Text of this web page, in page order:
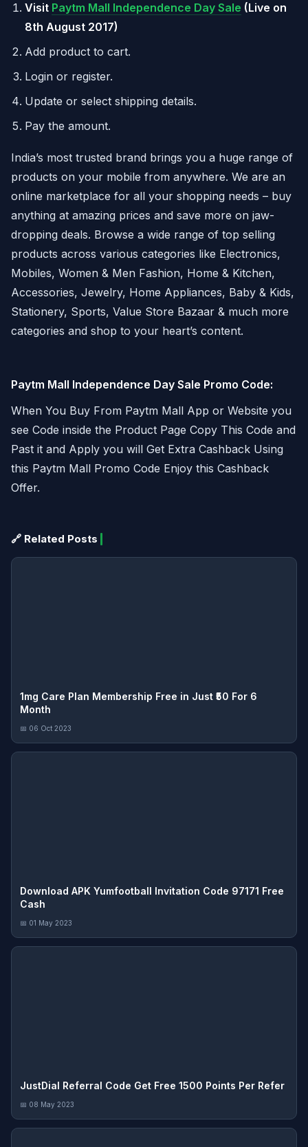
Visit Paytm Mall Independence Day Sale (Live on
8th August 2017)
Add product to cart.
Login or register.
Update or select shipping details.
Pay the amount.
India’s most trusted brand brings you a huge range of
products on your mobile from anywhere. We are an
online marketplace for all your shopping needs – buy
anything at amazing prices and save more on jaw-
dropping deals. Browse a wide range of top selling
products across various categories like Electronics,
Mobiles, Women & Men Fashion, Home & Kitchen,
Accessories, Jewelry, Home Appliances, Baby & Kids,
Stationery, Sports, Value Store Bazaar & much more
categories and shop to your heart’s content.
Paytm Mall Independence Day Sale Promo Code:
When You Buy From Paytm Mall App or Website you
see Code inside the Product Page Copy This Code and
Past it and Apply you will Get Extra Cashback Using
this Paytm Mall Promo Code Enjoy this Cashback
Offer.
🔗 Related Posts
1mg Care Plan Membership Free in Just ₹50 For 6
Month
📅 06 Oct 2023
Download APK Yumfootball Invitation Code 97171 Free
Cash
📅 01 May 2023
JustDial Referral Code Get Free 1500 Points Per Refer
📅 08 May 2023